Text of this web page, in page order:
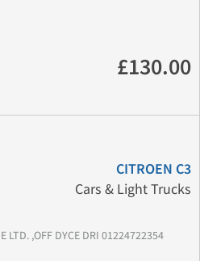
£130.00
CITROEN C3
Cars & Light Trucks
LTD. ,OFF DYCE DRI 01224722354